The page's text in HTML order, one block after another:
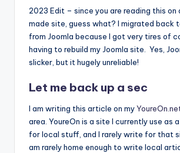
2023 Edit – since you are reading this on
made site, guess what? I migrated back
from Joomla because I got very tires of
having to rebuild my Joomla site. Yes,
slicker, but it hugely unreliable!
Let me back up a sec
I am writing this article on my
area. YoureOn is a site I currently use as
for local stuff, and I rarely write for that
am rarely home enough to write local